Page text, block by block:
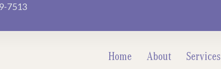
7513
Home About Services